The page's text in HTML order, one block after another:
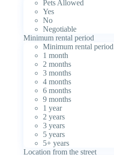
Pets Allowed
Yes
No
Negotiable
Minimum rental period
Minimum rental period
1 month
2 months
3 months
4 months
6 months
9 months
1 year
2 years
3 years
5 years
5+ years
Location from the street